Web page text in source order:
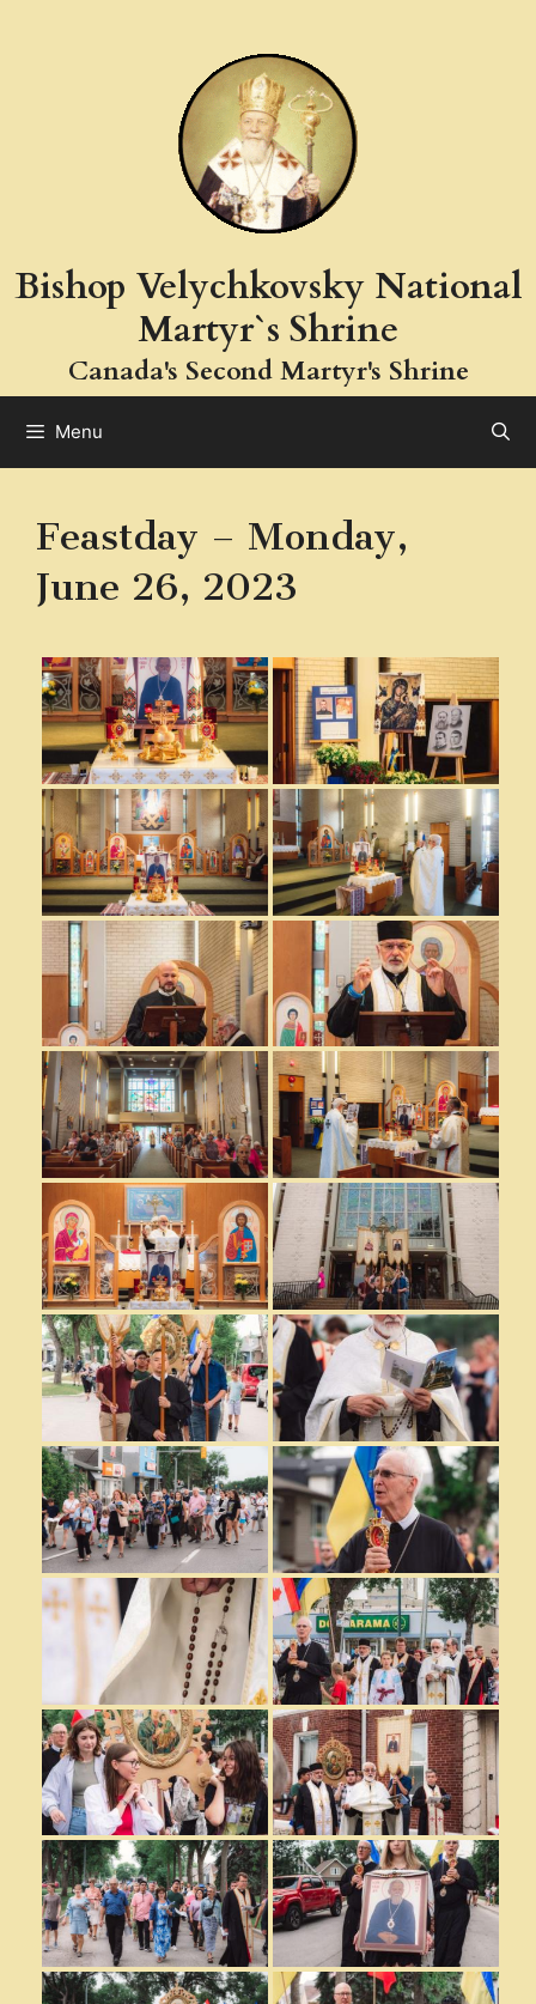
Bishop Velychkovsky National
Martyr`s Shrine
Canada's Second Martyr's Shrine
Menu
Feastday – Monday,
June 26, 2023